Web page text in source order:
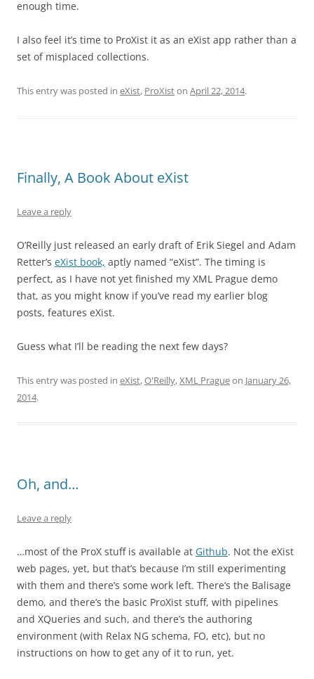
enough time.
I also feel it’s time to ProXist it as an eXist app rather than a
set of misplaced collections.
This entry was posted in eXist, ProXiston April 22, 2014.
Finally, A Book About eXist
Leave a reply
O’Reilly just released an early draft of Erik Siegel and Adam
Retter’s eXist book, aptly named “eXist”. The timing is
perfect, as I have not yet finished my XML Prague demo
that, as you might know if you’ve read my earlier blog
posts, features eXist.
Guess what I’ll be reading the next few days?
This entry was posted in eXist,O'Reilly,XML Pragueon January 26,
2014.
Oh, and…
Leave a reply
…most of the ProX stuff is available at Github. Not the eXist
web pages, yet, but that’s because I’m still experimenting
with them and there’s some work left. There’s the Balisage
demo, and there’s the basic ProXist stuff, with pipelines
and XQueries and such, and there’s the authoring
environment (with Relax NG schema, FO, etc), but no
instructions on how to get any of it to run, yet.